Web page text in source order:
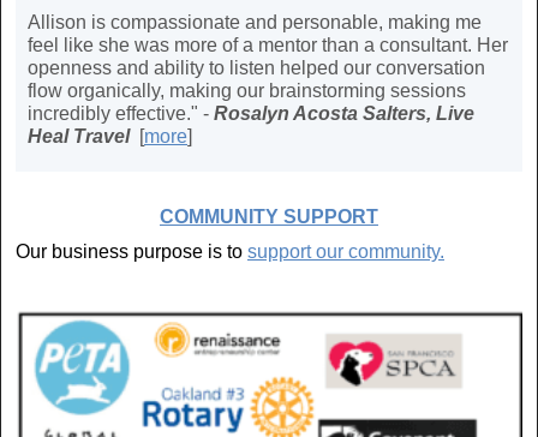
Allison is compassionate and personable, making me
feel like she was more of a mentor than a consultant. Her
openness and ability to listen helped our conversation
flow organically, making our brainstorming sessions
incredibly effective." - Rosalyn Acosta Salters, Live
Heal Travel [more]
COMMUNITY SUPPORT
Our business purpose is to support our community.